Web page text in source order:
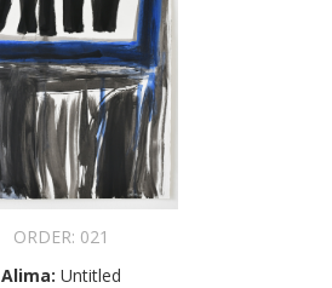
ORDER: 021
Alima: Untitled